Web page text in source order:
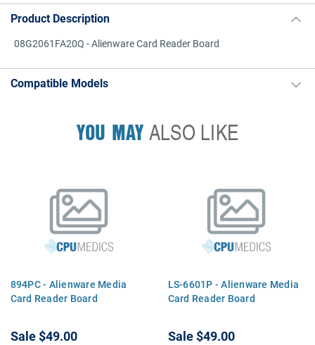
Product Description
08G2061FA20Q - Alienware Card Reader Board
Compatible Models
YOU MAYALSO LIKE
894PC - Alienware Media
Card Reader Board
Sale$49.00
LS-6601P - Alienware Media
Card Reader Board
Sale$49.00